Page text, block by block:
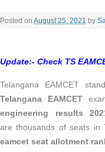
Posted on August 25, 2021 by
Update:- Check TS
Telangana EAMCET
Telangana EAMCET
engineering results
are thousands of seats in
eamcet seat allotment